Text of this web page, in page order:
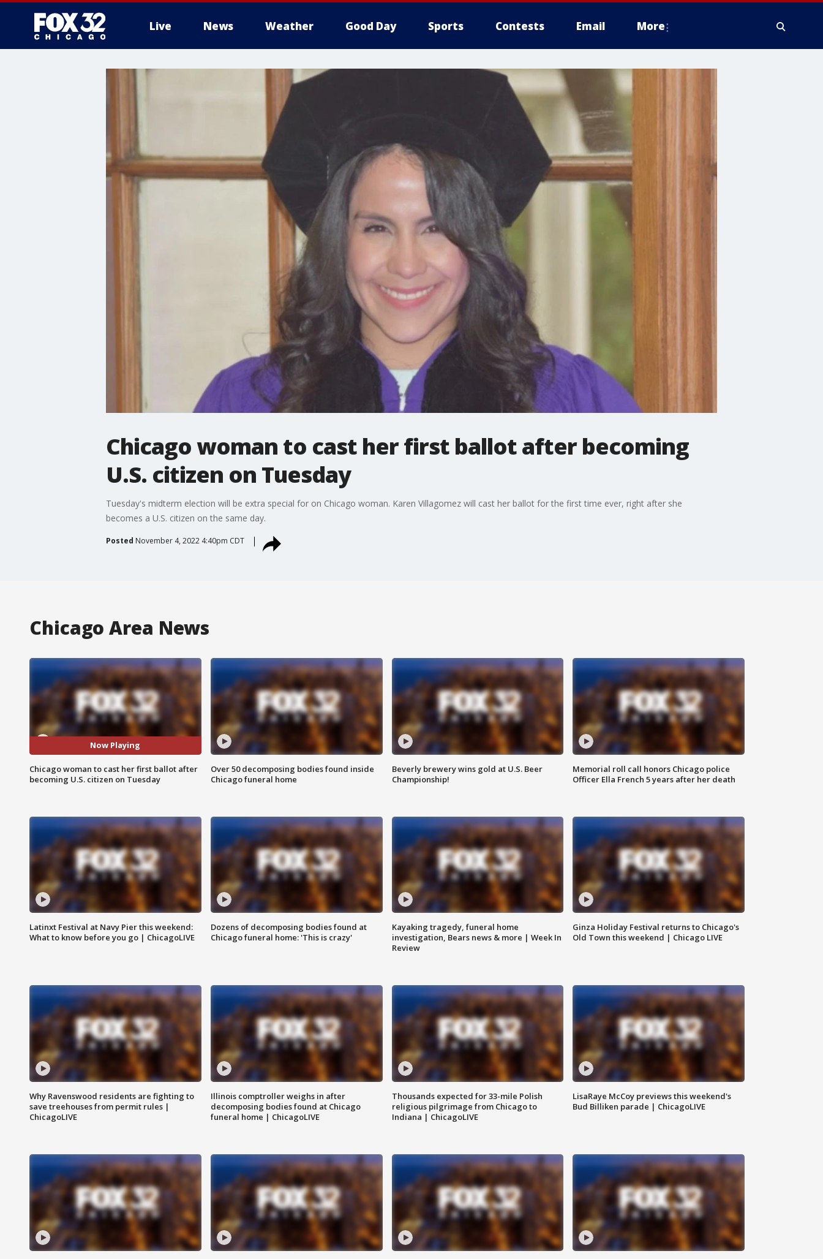
Live News Weather Good Day Sports Contests Email More
Chicago woman to cast her first ballot after becoming
U.S. citizen on Tuesday
Tuesday's midterm election will be extra special for on Chicago woman. Karen Villagomez will cast her ballot for the first time ever, right after she
becomes a U.S. citizen on the same day.
Posted November 4, 2022 4:40pm CDT
Chicago Area News
Now Playing
Chicago woman to cast her first ballot after
becoming U.S. citizen on Tuesday
Over 50 decomposing bodies found inside
Chicago funeral home
Beverly brewery wins gold at U.S. Beer
Championship!
Memorial roll call honors Chicago police
Officer Ella French 5 years after her death
Latinxt Festival at Navy Pier this weekend:
What to know before you go | ChicagoLIVE
Dozens of decomposing bodies found at
Chicago funeral home: 'This is crazy'
Kayaking tragedy, funeral home
investigation, Bears news & more | Week In
Review
Ginza Holiday Festival returns to Chicago's
Old Town this weekend | Chicago LIVE
Why Ravenswood residents are fighting to
save treehouses from permit rules |
ChicagoLIVE
Illinois comptroller weighs in after
decomposing bodies found at Chicago
funeral home | ChicagoLIVE
Thousands expected for 33-mile Polish
religious pilgrimage from Chicago to
Indiana | ChicagoLIVE
LisaRaye McCoy previews this weekend's
Bud Billiken parade | ChicagoLIVE